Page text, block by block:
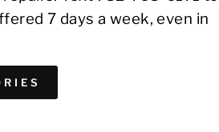
7 days a week, even in